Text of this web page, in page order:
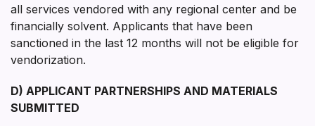
all services vendored with any regional center and be
financially solvent. Applicants that have been
sanctioned in the last 12 months will not be eligible for
vendorization.
D) APPLICANT PARTNERSHIPS AND MATERIALS
SUBMITTED